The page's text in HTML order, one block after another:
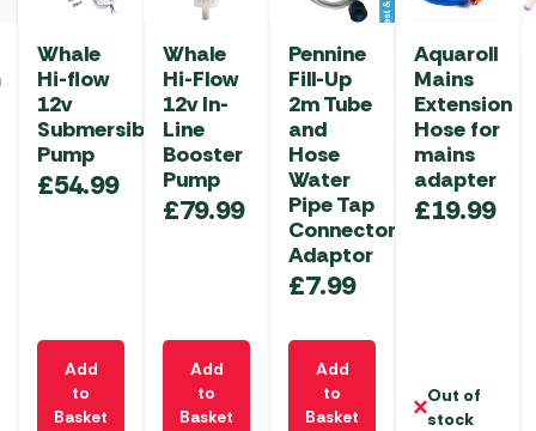
Whale
Hi-flow
12v
Submersible
Pump
£54.99
Add
to
Basket
Whale
Hi-Flow
12v In-
Line
Booster
Pump
£79.99
Add
to
Basket
Pennine
Fill-Up
2m Tube
and
Hose
Water
Pipe Tap
Connector
Adaptor
£7.99
Add
to
Basket
Aquaroll
Mains
Extension
Hose for
mains
adapter
£19.99
Out of
stock